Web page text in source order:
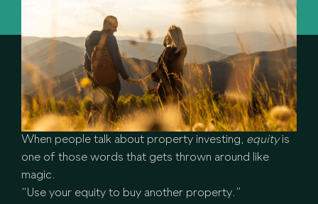
When people talk about property investing, equityis
one of those words that gets thrown around like
magic.
“Use your equity to buy another property.”